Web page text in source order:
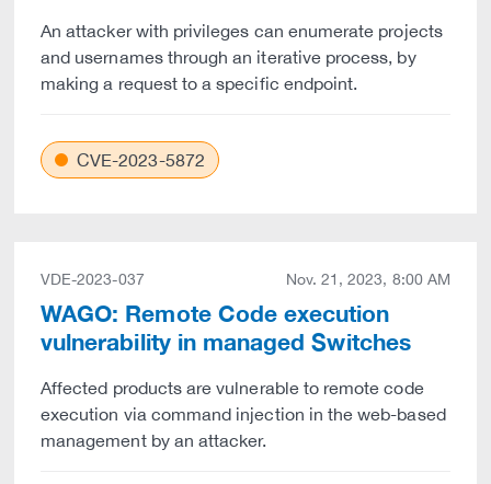
An attacker with privileges can enumerate projects
and usernames through an iterative process, by
making a request to a specific endpoint.
CVE-2023-5872
VDE-2023-037 Nov. 21, 2023, 8:00 AM
WAGO: Remote Code execution
vulnerability in managed Switches
Affected products are vulnerable to remote code
execution via command injection in the web-based
management by an attacker.